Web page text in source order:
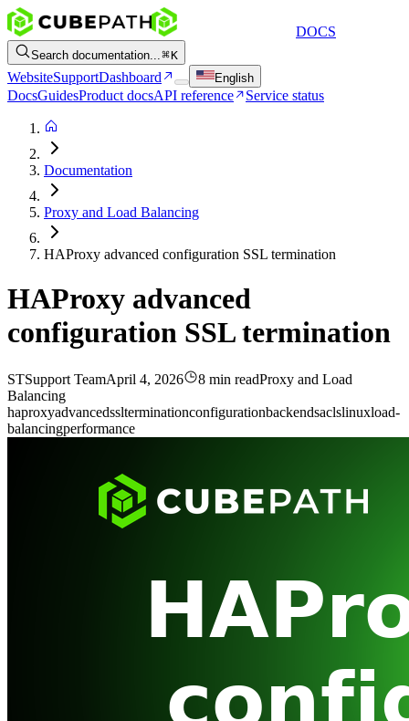
DOCS
Search documentation... K
WebsiteSupportDashboard English
DocsGuidesProduct docsAPI reference Service status
Documentation
Proxy and Load Balancing
HAProxy advanced configuration SSL termination
HAProxy advanced
configuration SSL termination
STSupport TeamApril 4, 2026 8 min readProxy and Load
Balancing
haproxyadvancedsslterminationconfigurationbackendsaclslinuxload-
balancingperformance